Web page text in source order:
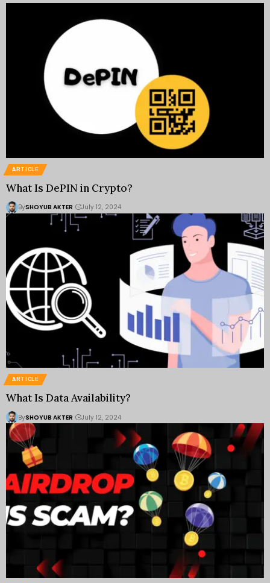
ARTICLE
What Is DePIN in Crypto?
BySHOYUB AKTER July 12, 2024
ARTICLE
What Is Data Availability?
BySHOYUB AKTER July 12, 2024